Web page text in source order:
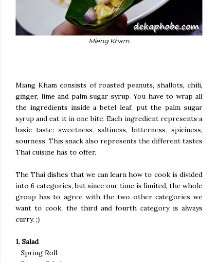
Mieng Kham
Miang Kham consists of roasted peanuts, shallots, chili,
ginger, lime and palm sugar syrup. You have to wrap all
the ingredients inside a betel leaf, put the palm sugar
syrup and eat it in one bite. Each ingredient represents a
basic taste: sweetness, saltiness, bitterness, spiciness,
sourness. This snack also represents the different tastes
Thai cuisine has to offer.
The Thai dishes that we can learn how to cook is divided
into 6 categories, but since our time is limited, the whole
group has to agree with the two other categories we
want to cook, the third and fourth category is always
curry. ;)
1. Salad
- Spring Roll